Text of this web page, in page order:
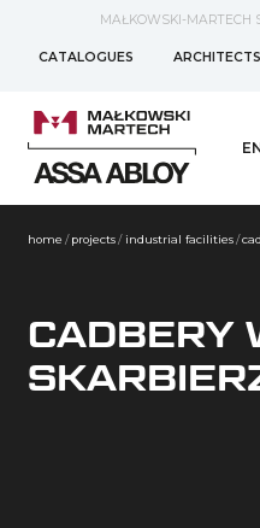
MAŁKOWSKI-MARTECH
CATALOGUES ARCHITECTS
home / projects / industrial facilities /
CADBERY